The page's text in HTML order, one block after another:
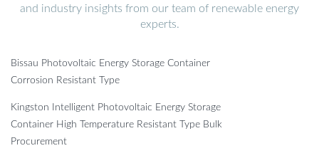
and industry insights from our team of renewable energy
experts.
Bissau Photovoltaic Energy Storage Container
Corrosion Resistant Type
Kingston Intelligent Photovoltaic Energy Storage
Container High Temperature Resistant Type Bulk
Procurement